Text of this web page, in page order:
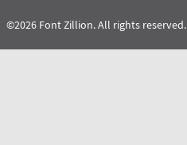
©2026 Font Zillion. All rights reserved.